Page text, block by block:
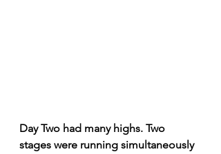
Day Two had many highs. Two
stages were running simultaneously